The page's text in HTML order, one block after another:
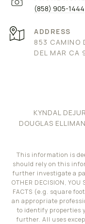
(858) 905-1444
ADDRESS
853 CAMINO
DEL MAR CA
KYNDAL
DOUGLAS
This information is
should rely on this
further investigate a
OTHER DECISION, YOU
FACTS (e.g. square
an appropriate
to identify properties
further. All uses